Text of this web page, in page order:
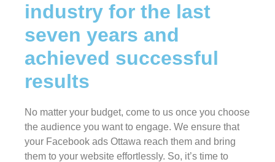
industry for the last
seven years and
achieved successful
results
No matter your budget, come to us once you choose
the audience you want to engage. We ensure that
your Facebook ads Ottawa reach them and bring
them to your website effortlessly. So, it’s time to